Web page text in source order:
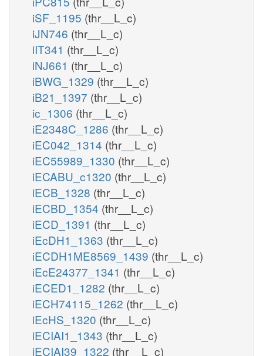
iSF_1195 (thr__L_c)
iJN746 (thr__L_c)
iIT341 (thr__L_c)
iNJ661 (thr__L_c)
iBWG_1329 (thr__L_c)
iB21_1397 (thr__L_c)
ic_1306 (thr__L_c)
iE2348C_1286 (thr__L_c)
iEC042_1314 (thr__L_c)
iEC55989_1330 (thr__L_c)
iECABU_c1320 (thr__L_c)
iECB_1328 (thr__L_c)
iECBD_1354 (thr__L_c)
iECD_1391 (thr__L_c)
iEcDH1_1363 (thr__L_c)
iECDH1ME8569_1439 (thr__L_c)
iEcE24377_1341 (thr__L_c)
iECED1_1282 (thr__L_c)
iECH74115_1262 (thr__L_c)
iEcHS_1320 (thr__L_c)
iECIAI1_1343 (thr__L_c)
iECIAI39_1322 (thr__L_c)